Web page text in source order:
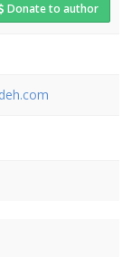
Donate to author